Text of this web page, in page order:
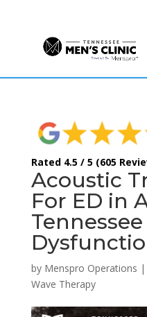
Rated 4.5 / 5 (605
Acoustic
For ED in
by Menspro Operations |
Wave Therapy